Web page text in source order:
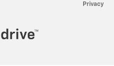
Privacy